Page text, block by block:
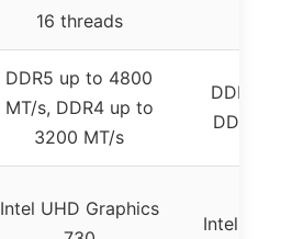
16 threads
DDR5 up to 4800
MT/s, DDR4 up to
3200 MT/s
DDR5
DDR4
Intel UHD Graphics
Intel